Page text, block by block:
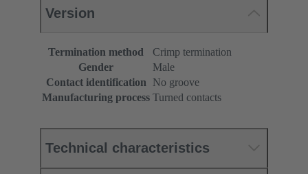
Version
Termination method
Crimp termination
Gender
Male
Contact identification
No groove
Manufacturing process Turned contacts
Technical characteristics